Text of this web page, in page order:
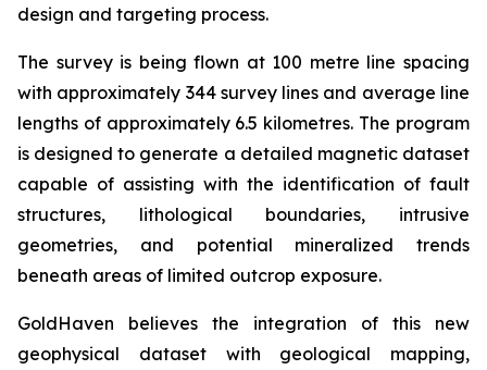
design and targeting process.
The survey is being flown at 100 metre line spacing
with approximately 344 survey lines and average line
lengths of approximately 6.5 kilometres. The program
is designed to generate a detailed magnetic dataset
capable of assisting with the identification of fault
structures, lithological boundaries, intrusive
geometries, and potential mineralized trends
beneath areas of limited outcrop exposure.
GoldHaven believes the integration of this new
geophysical dataset with geological mapping,